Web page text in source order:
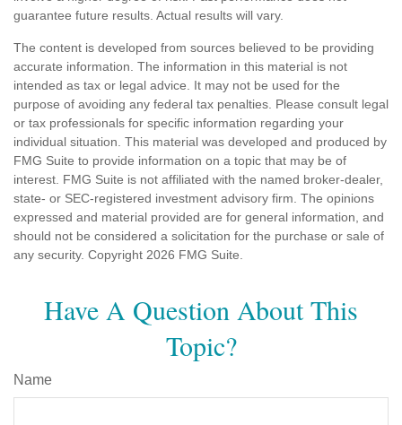
guarantee future results. Actual results will vary.
The content is developed from sources believed to be providing
accurate information. The information in this material is not
intended as tax or legal advice. It may not be used for the
purpose of avoiding any federal tax penalties. Please consult legal
or tax professionals for specific information regarding your
individual situation. This material was developed and produced by
FMG Suite to provide information on a topic that may be of
interest. FMG Suite is not affiliated with the named broker-dealer,
state- or SEC-registered investment advisory firm. The opinions
expressed and material provided are for general information, and
should not be considered a solicitation for the purchase or sale of
any security. Copyright 2026 FMG Suite.
Have A Question About This
Topic?
Name